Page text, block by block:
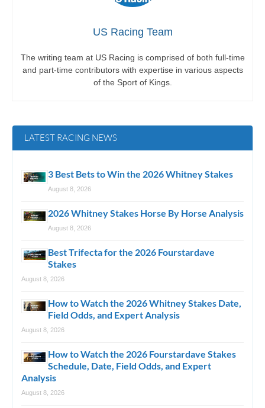
US Racing Team
The writing team at US Racing is comprised of both full-time
and part-time contributors with expertise in various aspects
of the Sport of Kings.
LATEST RACING NEWS
3 Best Bets to Win the 2026 Whitney Stakes
August 8, 2026
2026 Whitney Stakes Horse By Horse Analysis
August 8, 2026
Best Trifecta for the 2026 Fourstardave
Stakes
August 8, 2026
How to Watch the 2026 Whitney Stakes Date,
Field Odds, and Expert Analysis
August 8, 2026
How to Watch the 2026 Fourstardave Stakes
Schedule, Date, Field Odds, and Expert
Analysis
August 8, 2026